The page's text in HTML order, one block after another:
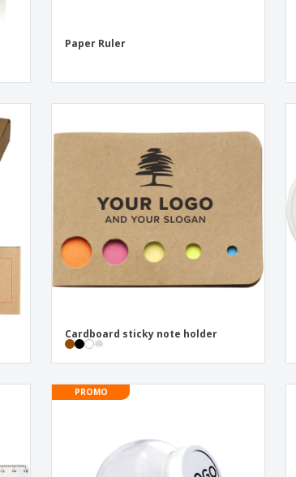
Paper Ruler
Cardboard sticky note holder
PROMO